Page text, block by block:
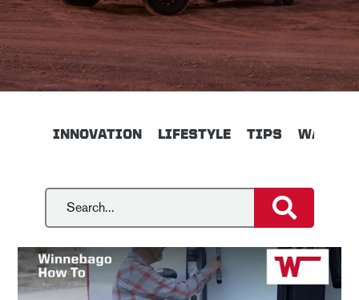
INNOVATION LIFESTYLE TIPS